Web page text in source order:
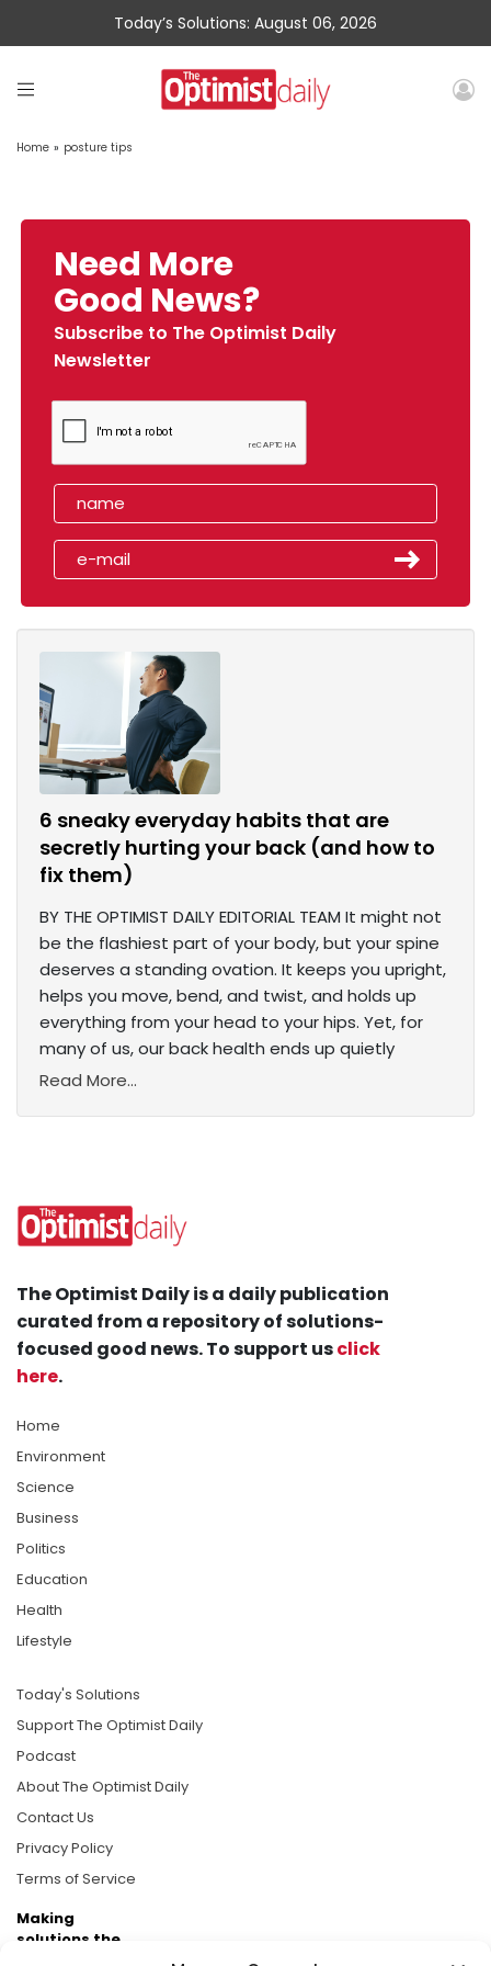
Today’s Solutions: August 06, 2026
Home » posture tips
Need More
Good News?
Subscribe to The Optimist Daily
Newsletter
6 sneaky everyday habits that are
secretly hurting your back (and how to
fix them)
BY THE OPTIMIST DAILY EDITORIAL TEAM It might not
be the flashiest part of your body, but your spine
deserves a standing ovation. It keeps you upright,
helps you move, bend, and twist, and holds up
everything from your head to your hips. Yet, for
many of us, our back health ends up quietly
Read More...
The Optimist Daily is a daily publication
curated from a repository of solutions-
focused good news. To support usclick
here.
Home
Environment
Science
Business
Politics
Education
Health
Lifestyle
Today's Solutions
Support The Optimist Daily
Podcast
About The Optimist Daily
Contact Us
Privacy Policy
Terms of Service
Making
solutions the